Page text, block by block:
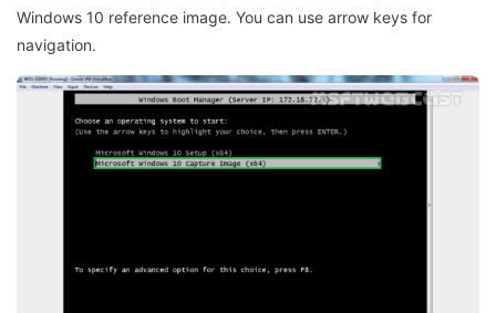
Windows 10 reference image. You can use arrow keys for
navigation.